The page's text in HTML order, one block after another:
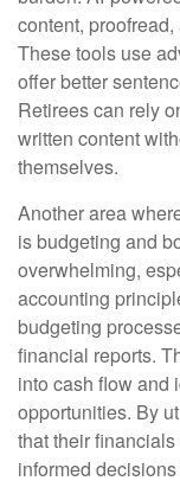
content,
These tools use
offer better
Retirees can rely
written content
themselves.
Another area
is budgeting and
overwhelming,
accounting
budgeting
financial reports.
into cash flow and
opportunities. By
that their
informed